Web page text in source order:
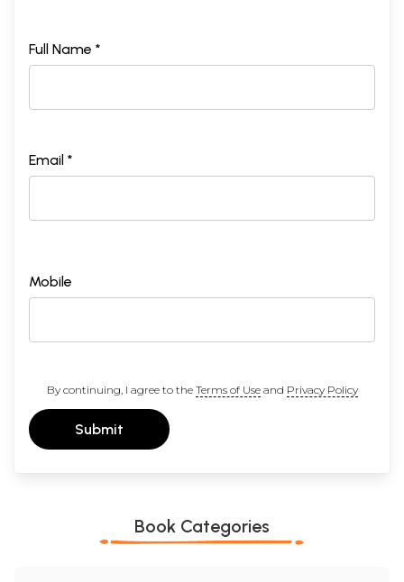
Full Name *
Email *
Mobile
By continuing, I agree to the Terms of Useand Privacy Policy
Submit
Book Categories